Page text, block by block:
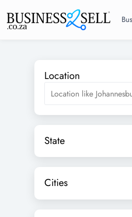
Location
State
Cities